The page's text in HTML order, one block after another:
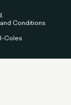
Conditions
Coles